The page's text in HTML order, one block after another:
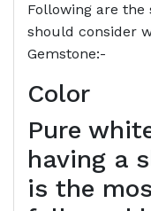
Following are the
should consider
Gemstone:-
Color
Pure
having a
is the